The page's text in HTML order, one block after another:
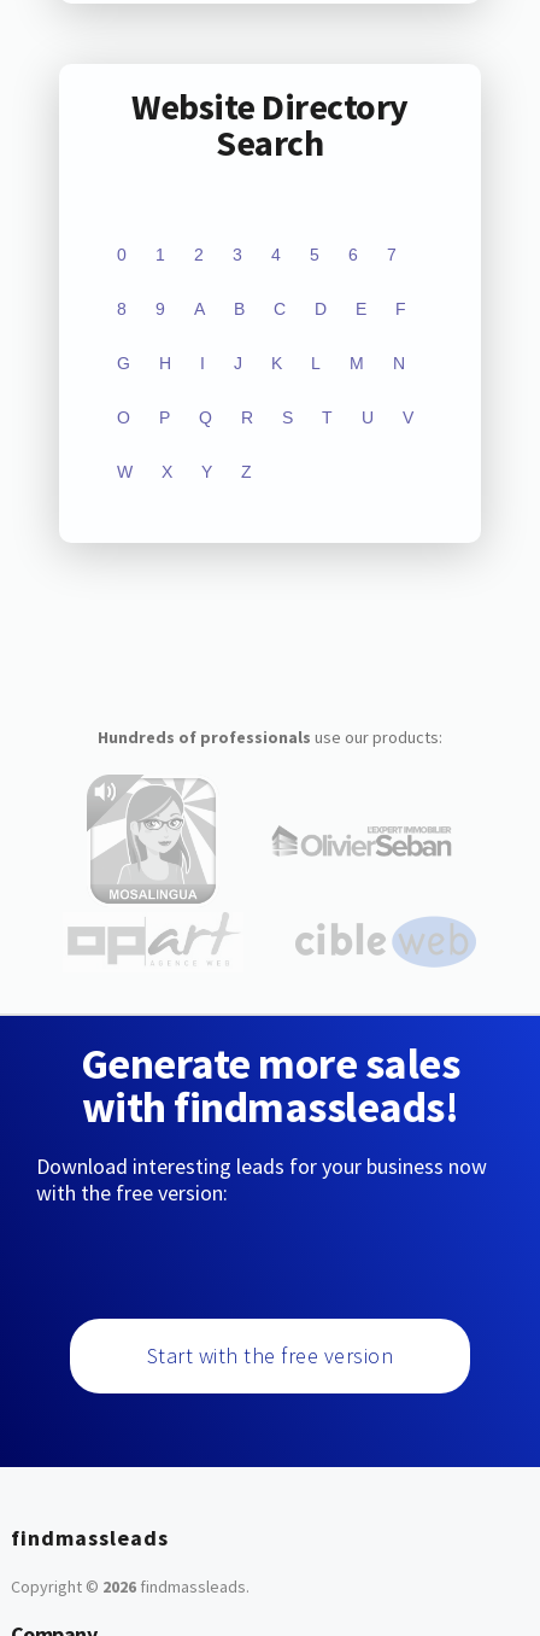
Website Directory
Search
0 1 2 3 4 5 6 7
8 9 A B C D E F
G H I J K L M N
O P Q R S T U V
W X Y Z
Hundreds of professionals use our products:
Generate more sales
with findmassleads!
Download interesting leads for your business now
with the free version:
Start with the free version
findmassleads
Copyright © 2026findmassleads.